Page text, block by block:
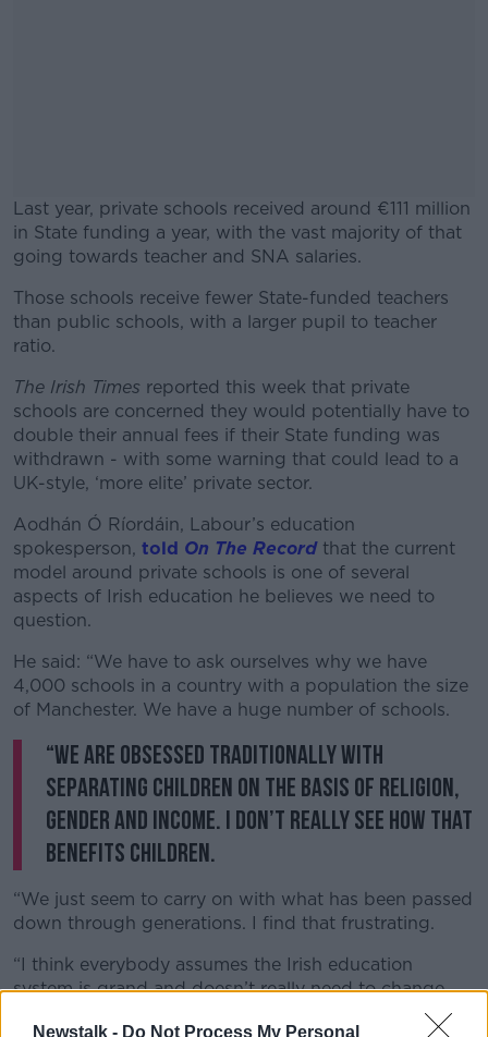
Newstalk - Do Not Process My Personal
Last year, private schools received around €111 million
in State funding a year, with the vast majority of that
going towards teacher and SNA salaries.
#AD
Learn more
Those schools receive fewer State-funded teachers
than public schools, with a larger pupil to teacher
ratio.
The Irish Times reported this week that private
schools are concerned they would potentially have to
double their annual fees if their State funding was
withdrawn - with some warning that could lead to a
UK-style, ‘more elite’ private sector.
Aodhán Ó Ríordáin, Labour’s education
spokesperson, told On The Recordthat the current
model around private schools is one of several
aspects of Irish education he believes we need to
question.
He said: “We have to ask ourselves why we have
4,000 schools in a country with a population the size
of Manchester. We have a huge number of schools.
“We are obsessed traditionally with
separating children on the basis of religion,
gender and income. I don’t really see how that
benefits children.
“We just seem to carry on with what has been passed
down through generations. I find that frustrating.
“I think everybody assumes the Irish education
system is grand and doesn’t really need to change.
But for many people [the system] does fail them.